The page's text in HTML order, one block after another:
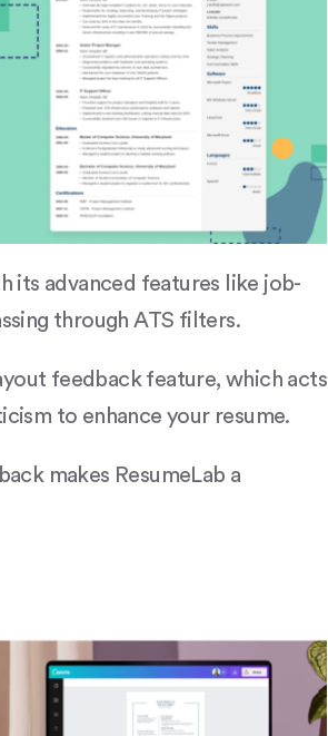
its advanced features like job-
through ATS filters.
feedback feature, which acts
to enhance your resume.
makes ResumeLab a